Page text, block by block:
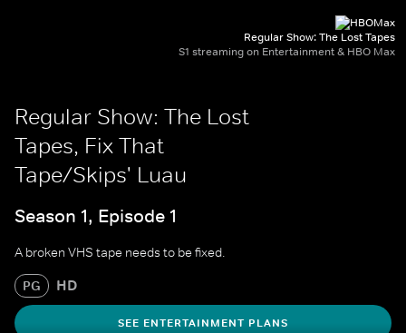
Regular Show: The Lost Tapes
S1 streaming on Entertainment & HBO Max
Regular Show: The Lost
Tapes, Fix That
Tape/Skips' Luau
Season 1, Episode 1
A broken VHS tape needs to be fixed.
PG HD
SEE ENTERTAINMENT PLANS